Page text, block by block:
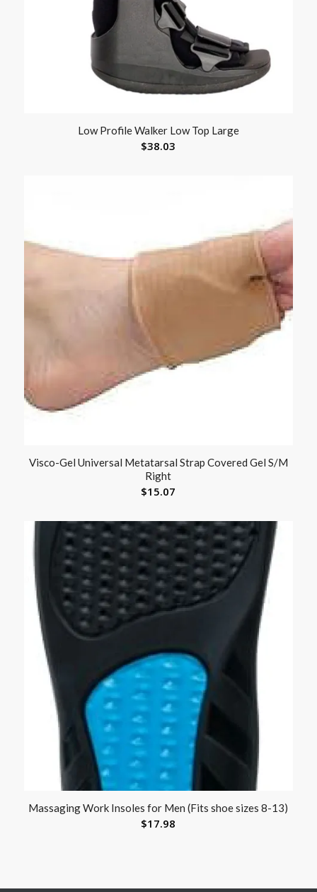
Low Profile Walker Low Top Large
$38.03
Visco-Gel Universal Metatarsal Strap Covered Gel S/M
Right
$15.07
Massaging Work Insoles for Men (Fits shoe sizes 8-13)
$17.98